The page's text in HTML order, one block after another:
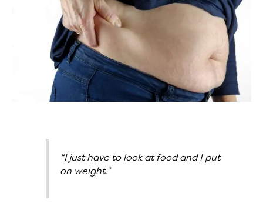
“I just have to look at food and I put
on weight.”